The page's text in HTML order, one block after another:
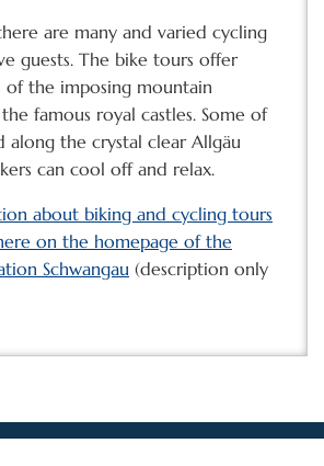
are many and varied cycling
guests. The bike tours offer
of the imposing mountain
famous royal castles. Some of
along the crystal clear Allgäu
can cool off and relax.
about biking and cycling tours
on the homepage of the
Schwangau (description only